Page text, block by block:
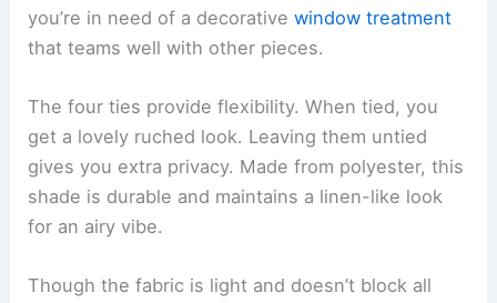
you’re in need of a decorativewindow treatment
that teams well with other pieces.
The four ties provide flexibility. When tied, you
get a lovely ruched look. Leaving them untied
gives you extra privacy. Made from polyester, this
shade is durable and maintains a linen-like look
for an airy vibe.
Though the fabric is light and doesn’t block all